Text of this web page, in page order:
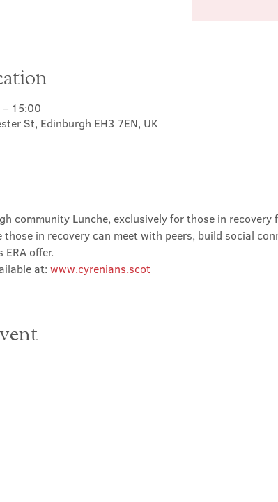
15:00
St, Edinburgh EH3 7EN, UK
community Lunche, exclusively for those in
those in recovery can meet with peers, build social
offer.
at: www.cyrenians.scot